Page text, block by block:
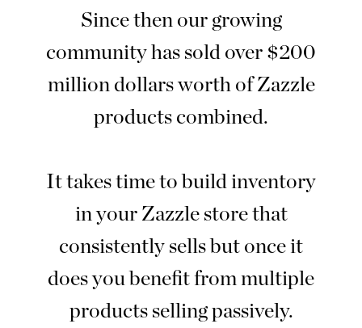
Since then our growing
community has sold over $200
million dollars worth of Zazzle
products combined.
It takes time to build inventory
in your Zazzle store that
consistently sells but once it
does you benefit from multiple
products selling passively.